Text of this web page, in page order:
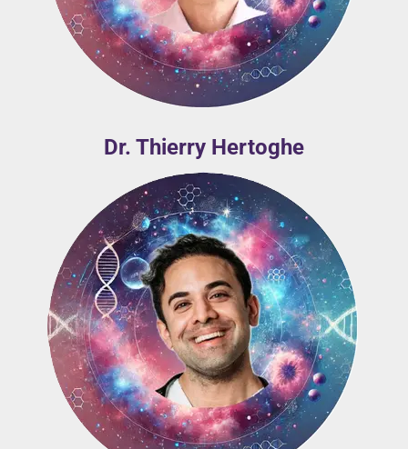
Dr. Thierry Hertoghe